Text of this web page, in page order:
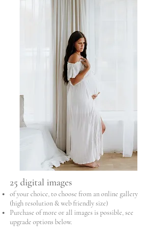
25 digital images
of your choice, to choose from an online gallery
(high resolution & web friendly size)
Purchase of more or all images is possible, see
upgrade options below.